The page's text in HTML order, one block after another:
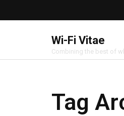
Wi-Fi Vitae
Combining the best of
Tag